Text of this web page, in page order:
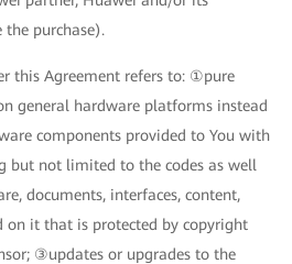
purchase).
this Agreement refers to: ①pure
general hardware platforms instead
components provided to You with
but not limited to the codes as well
documents, interfaces, content,
on it that is protected by copyright
③updates or upgrades to the